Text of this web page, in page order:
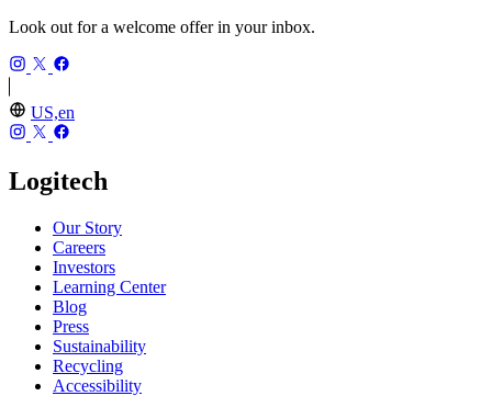
Look out for a welcome offer in your inbox.
US,en
Logitech
Our Story
Careers
Investors
Learning Center
Blog
Press
Sustainability
Recycling
Accessibility